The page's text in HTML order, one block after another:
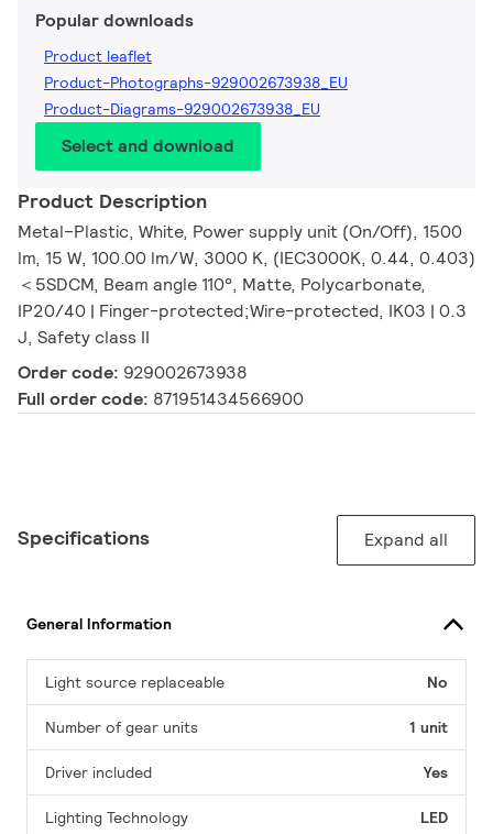
Popular downloads
Product leaflet
Product-Photographs-929002673938_EU
Product-Diagrams-929002673938_EU
Select and download
Product Description
Metal–Plastic, White, Power supply unit (On/Off), 1500
lm, 15 W, 100.00 lm/W, 3000 K, (IEC3000K, 0.44, 0.403)
＜5SDCM, Beam angle 110°, Matte, Polycarbonate,
IP20/40 | Finger-protected;Wire-protected, IK03 | 0.3
J, Safety class II
Order code: 929002673938
Full order code: 871951434566900
Specifications Expand all
General Information
Light source replaceable No
Number of gear units 1 unit
Driver included Yes
Lighting Technology LED